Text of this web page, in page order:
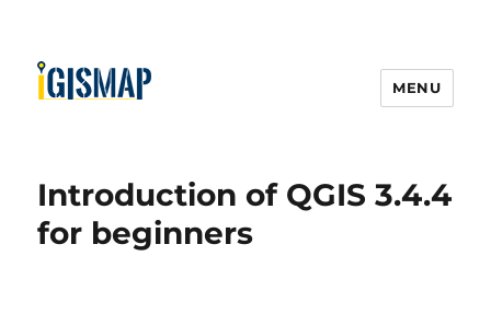
MENU
Introduction of QGIS 3.4.4
for beginners